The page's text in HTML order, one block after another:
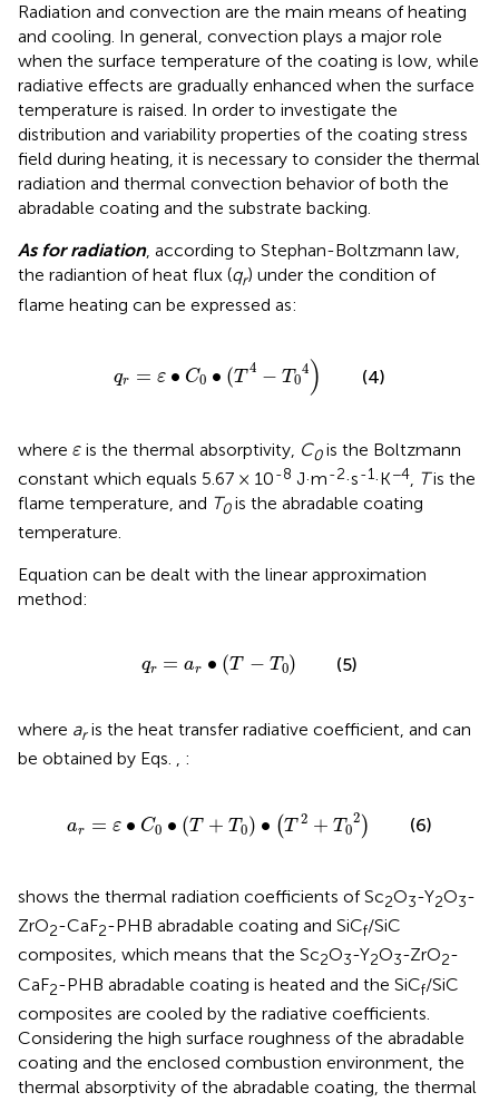
Radiation and convection are the main means of heating
and cooling. In general, convection plays a major role
when the surface temperature of the coating is low, while
radiative effects are gradually enhanced when the surface
temperature is raised. In order to investigate the
distribution and variability properties of the coating stress
field during heating, it is necessary to consider the thermal
radiation and thermal convection behavior of both the
abradable coating and the substrate backing.
As for radiation, according to Stephan-Boltzmann law,
the radiantion of heat flux (qr) under the condition of
flame heating can be expressed as:
qr = ε ∙ C0 ∙ (T
4 − T0
4)
0
(4)
where ε
ε is the thermal absorptivity, C0is the Boltzmann
constant which equals 5.67 × 10-8 J·m-2·s-1·K−4, Tis the
flame temperature, and T0is the abradable coating
temperature.
Equation can be dealt with the linear approximation
method:
qr = ar ∙ (T − T 0)
q r T−T0 (5)
where aris the heat transfer radiative coefficient, and can
be obtained by Eqs. , :
ar = ε ∙ C0 ∙ (T + T0) ∙ (T 2 + T 0
2 )
∙T T0∙ 2+ T 2
(6)
shows the thermal radiation coefficients of Sc2O3-Y2O3-
ZrO2-CaF2-PHB abradable coating and SiCf/SiC
composites, which means that the Sc2O3-Y2O3-ZrO2-
CaF2-PHB abradable coating is heated and the SiCf/SiC
composites are cooled by the radiative coefficients.
Considering the high surface roughness of the abradable
coating and the enclosed combustion environment, the
thermal absorptivity of the abradable coating, the thermal